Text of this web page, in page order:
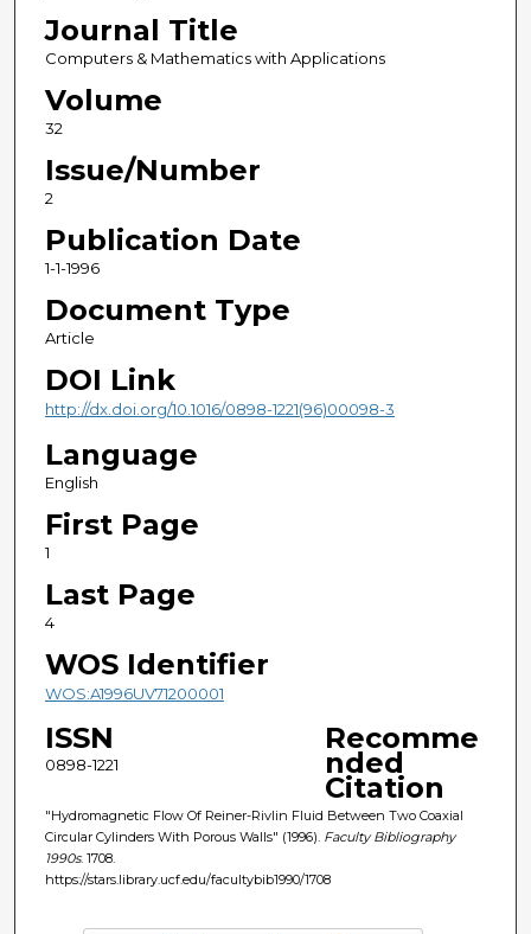
Journal Title
Computers & Mathematics with Applications
Volume
32
Issue/Number
2
Publication Date
1-1-1996
Document Type
Article
DOI Link
http://dx.doi.org/10.1016/0898-1221(96)00098-3
Language
English
First Page
1
Last Page
4
WOS Identifier
WOS:A1996UV71200001
ISSN
0898-1221
Recomme
nded
Citation
"Hydromagnetic Flow Of Reiner-Rivlin Fluid Between Two Coaxial
Circular Cylinders With Porous Walls" (1996). Faculty Bibliography
1990s. 1708.
https://stars.library.ucf.edu/facultybib1990/1708